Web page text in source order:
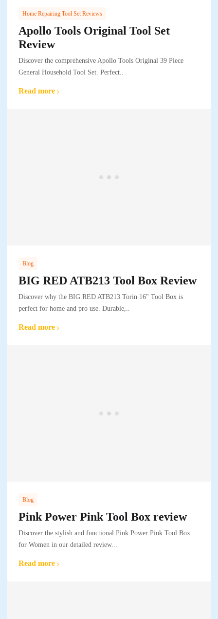
Home Repairing Tool Set Reviews
Apollo Tools Original Tool Set
Review
Discover the comprehensive Apollo Tools Original 39 Piece
General Household Tool Set. Perfect..
Read more
Blog
BIG RED ATB213 Tool Box Review
Discover why the BIG RED ATB213 Torin 16" Tool Box is
perfect for home and pro use. Durable,..
Read more
Blog
Pink Power Pink Tool Box review
Discover the stylish and functional Pink Power Pink Tool Box
for Women in our detailed review...
Read more